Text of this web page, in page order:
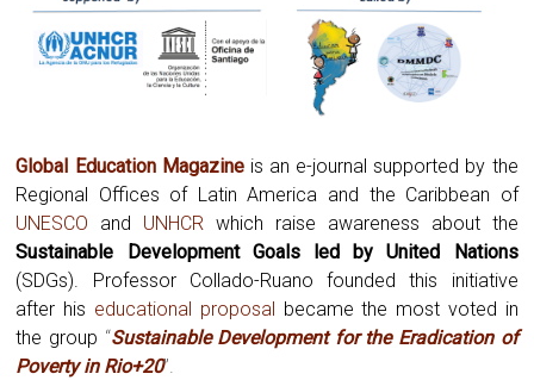
Global Education Magazine is an e-journal supported by the
Regional Offices of Latin America and the Caribbean of
UNESCO
and UNHCR which raise awareness about the
Sustainable Development Goals led by United Nations
(SDGs). Professor Collado-Ruano founded this initiative
after his educational proposal
became the most voted in
the group “Sustainable Development for the Eradication of
Poverty in Rio+20”.